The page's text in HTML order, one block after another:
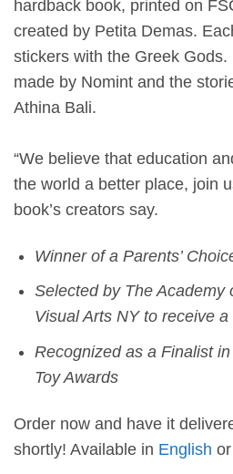
hardback book, printed on
created by Petita Demas.
stickers with the Greek
made by Nomint and the
Athina Bali.
“We believe that education
the world a better place, join
book’s creators say.
Winner of a Parents’
Selected by The Academy
Visual Arts NY to receive a
Recognized as a Finalist
Toy Awards
Order now and have it
shortly! Available in English